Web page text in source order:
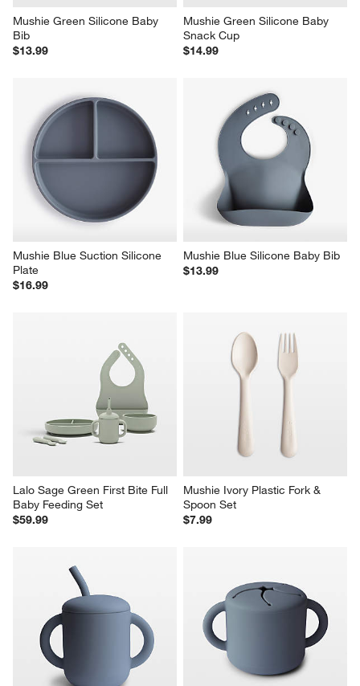
Mushie Green Silicone Baby
Bib
$13.99
Mushie Green Silicone Baby
Snack Cup
$14.99
Mushie Blue Suction Silicone
Plate
$16.99
Mushie Blue Silicone Baby Bib
$13.99
Lalo Sage Green First Bite Full
Baby Feeding Set
$59.99
Mushie Ivory Plastic Fork &
Spoon Set
$7.99